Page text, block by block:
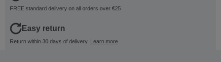
FREE standard delivery on all orders over €25
Easy return
Return within 30 days of delivery. Learn more